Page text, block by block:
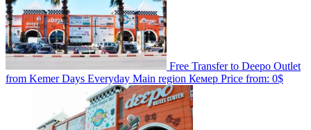
Free Transfer to Deepo Outlet
from Kemer Days Everyday Main region Кемер Price from: 0$